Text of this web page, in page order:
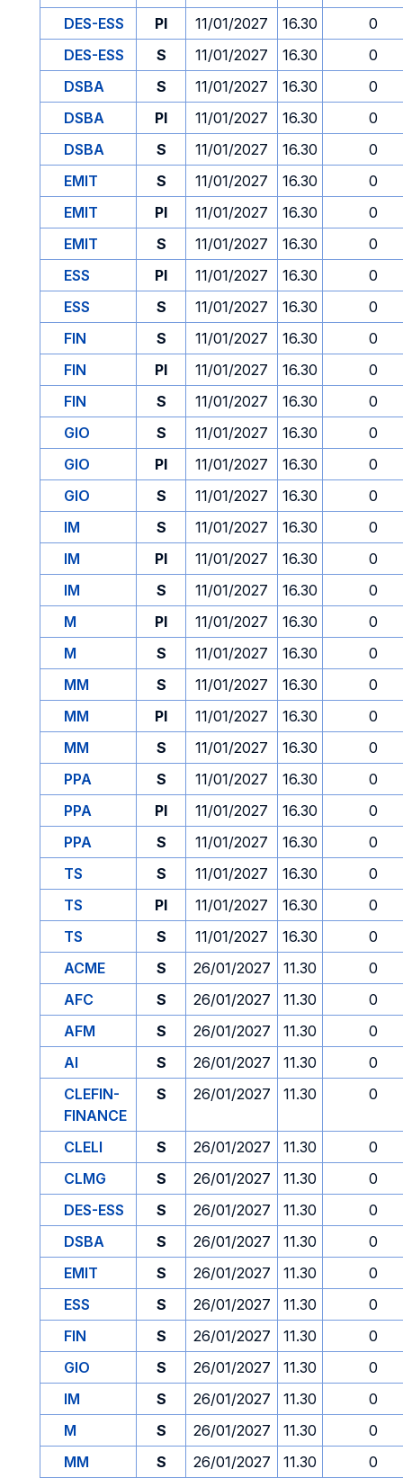
DES-ESS
PI 11/01/2027 16.30
0
DES-ESS
S 11/01/2027 16.30
0
DSBA
S 11/01/2027 16.30
0
DSBA
PI 11/01/2027 16.30
0
DSBA
S 11/01/2027 16.30
0
EMIT
S 11/01/2027 16.30
0
EMIT
PI 11/01/2027 16.30
0
EMIT
S 11/01/2027 16.30
0
ESS
PI 11/01/2027 16.30
0
ESS
S 11/01/2027 16.30
0
FIN
S 11/01/2027 16.30
0
FIN
PI 11/01/2027 16.30
0
FIN
S 11/01/2027 16.30
0
GIO
S 11/01/2027 16.30
0
GIO
PI 11/01/2027 16.30
0
GIO
S 11/01/2027 16.30
0
IM
S 11/01/2027 16.30
0
IM
PI 11/01/2027 16.30
0
IM
S 11/01/2027 16.30
0
M
PI 11/01/2027 16.30
0
M
S 11/01/2027 16.30
0
MM
S 11/01/2027 16.30
0
MM
PI 11/01/2027 16.30
0
MM
S 11/01/2027 16.30
0
PPA
S 11/01/2027 16.30
0
PPA
PI 11/01/2027 16.30
0
PPA
S 11/01/2027 16.30
0
TS
S 11/01/2027 16.30
0
TS
PI 11/01/2027 16.30
0
TS
S 11/01/2027 16.30
0
ACME
S 26/01/2027 11.30
0
AFC
S 26/01/2027 11.30
0
AFM
S 26/01/2027 11.30
0
AI
S 26/01/2027 11.30
0
CLEFIN-
FINANCE
S 26/01/2027 11.30 0
CLELI S 26/01/2027 11.30
0
CLMG
S 26/01/2027 11.30
0
DES-ESS
S 26/01/2027 11.30
0
DSBA
S 26/01/2027 11.30
0
EMIT
S 26/01/2027 11.30
0
ESS
S 26/01/2027 11.30
0
FIN
S 26/01/2027 11.30
0
GIO
S 26/01/2027 11.30
0
IM
S 26/01/2027 11.30
0
M
S 26/01/2027 11.30
0
MM
S 26/01/2027 11.30
0